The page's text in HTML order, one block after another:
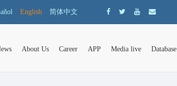
English 简体中文
About Us Career APP Media live Database